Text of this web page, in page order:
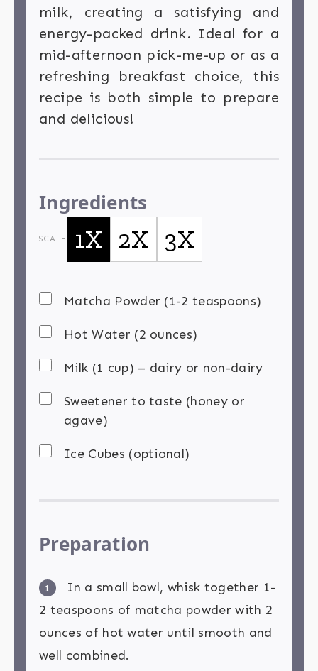
milk, creating a satisfying and
energy-packed drink. Ideal for a
mid-afternoon pick-me-up or as a
refreshing breakfast choice, this
recipe is both simple to prepare
and delicious!
Ingredients
SCALE 1X 2X 3X
Matcha Powder (1-2 teaspoons)
Hot Water (2 ounces)
Milk (1 cup) – dairy or non-dairy
Sweetener to taste (honey or
agave)
Ice Cubes (optional)
Preparation
1
In a small bowl, whisk together 1-
2 teaspoons of matcha powder with 2
ounces of hot water until smooth and
well combined.